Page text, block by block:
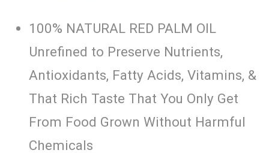
100% NATURAL RED PALM OIL
Unrefined to Preserve Nutrients,
Antioxidants, Fatty Acids, Vitamins, &
That Rich Taste That You Only Get
From Food Grown Without Harmful
Chemicals